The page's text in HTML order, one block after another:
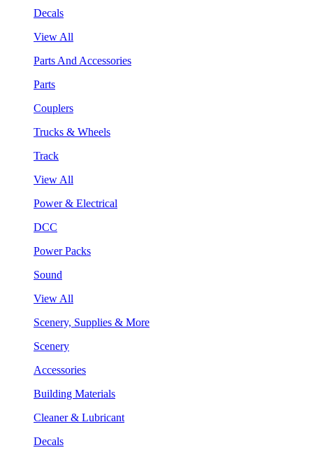
Decals
View All
Parts And Accessories
Parts
Couplers
Trucks & Wheels
Track
View All
Power & Electrical
DCC
Power Packs
Sound
View All
Scenery, Supplies & More
Scenery
Accessories
Building Materials
Cleaner & Lubricant
Decals